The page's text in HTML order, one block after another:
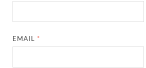
EMAIL *